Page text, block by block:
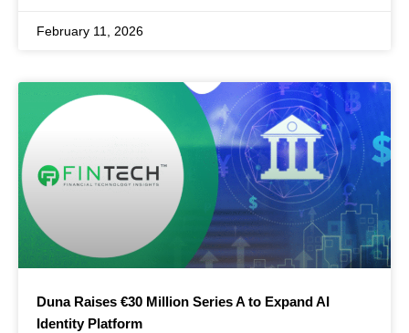
February 11, 2026
Duna Raises €30 Million Series A to Expand AI
Identity Platform